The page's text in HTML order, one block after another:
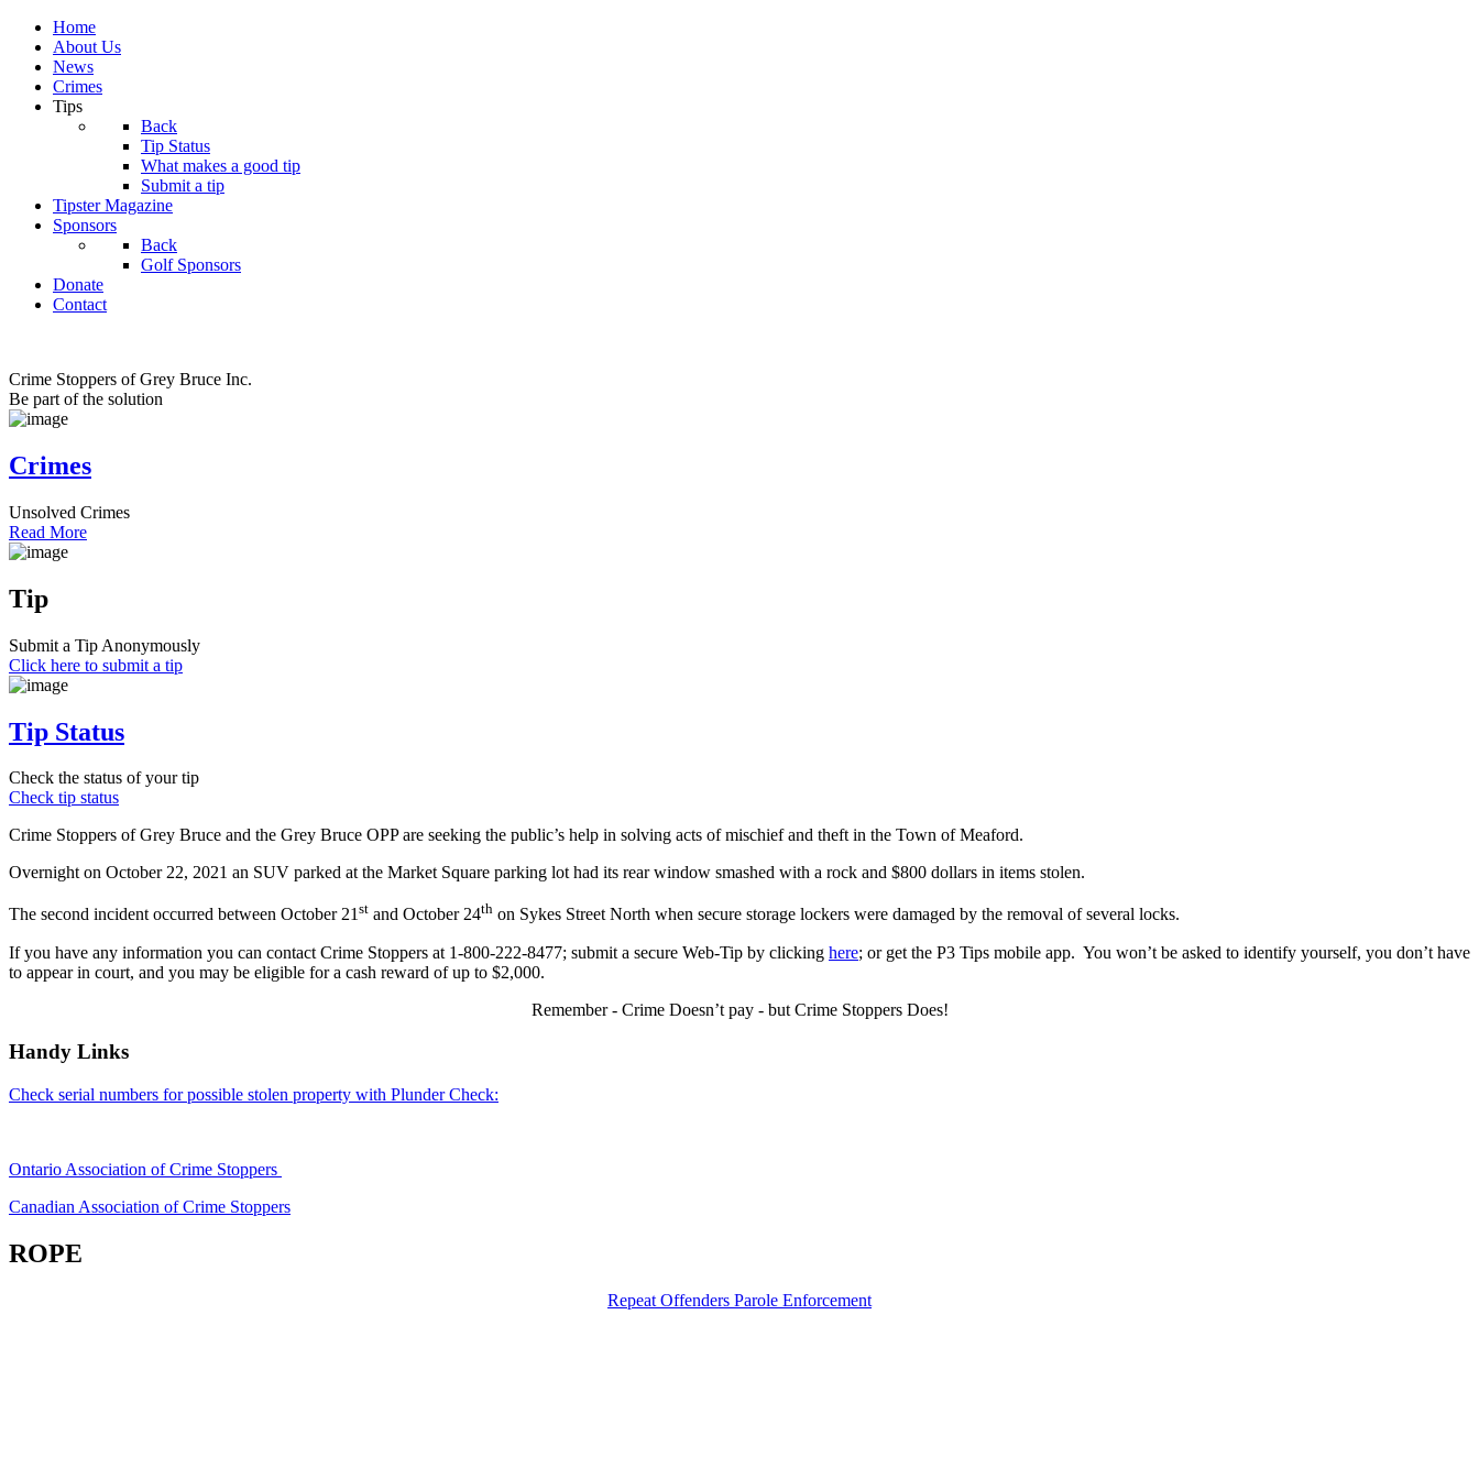
Home
About Us
News
Crimes
Tips
Back
Tip Status
What makes a good tip
Submit a tip
Tipster Magazine
Sponsors
Back
Golf Sponsors
Donate
Contact
Crime Stoppers of Grey Bruce Inc.
Be part of the solution
Crimes
Unsolved Crimes
Read More
Tip
Submit a Tip Anonymously
Click here to submit a tip
Tip Status
Check the status of your tip
Check tip status
Crime Stoppers of Grey Bruce and the Grey Bruce OPP are seeking the public’s help in solving acts of mischief and theft in the Town of Meaford.
Overnight on October 22, 2021 an SUV parked at the Market Square parking lot had its rear window smashed with a rock and $800 dollars in items stolen.
The second incident occurred between October 21st and October 24th on Sykes Street North when secure storage lockers were damaged by the removal of several locks.
If you have any information you can contact Crime Stoppers at 1-800-222-8477; submit a secure Web-Tip by clicking here; or get the P3 Tips mobile app. You won’t be asked to identify yourself, you don’t have
to appear in court, and you may be eligible for a cash reward of up to $2,000.
Remember - Crime Doesn’t pay - but Crime Stoppers Does!
Handy Links
Check serial numbers for possible stolen property with Plunder Check:
Ontario Association of Crime Stoppers
Canadian Association of Crime Stoppers
ROPE
Repeat Offenders Parole Enforcement